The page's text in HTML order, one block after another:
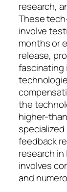
research,
These
involve
months or
release,
fascinating
the
higher-
feedback
research
involves
and